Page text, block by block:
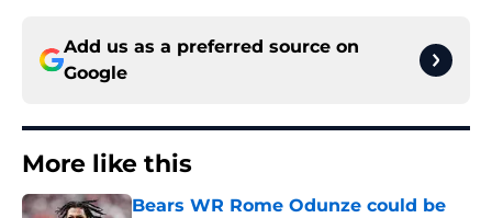
Add us as a preferred source on
Google
More like this
Bears WR Rome Odunze could be